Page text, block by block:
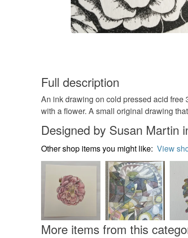
Full description
An ink drawing on cold pressed acid
with a flower. A small original drawing
Designed by Susan Martin
Other shop items you might like: View
More items from this